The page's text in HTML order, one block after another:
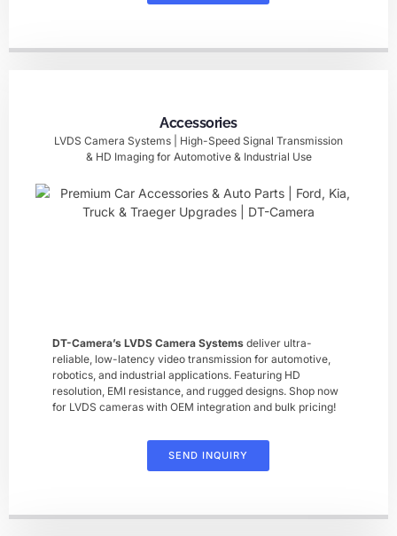
Accessories
LVDS Camera Systems | High-Speed Signal Transmission
& HD Imaging for Automotive & Industrial Use
DT-Camera’s ​LVDS Camera Systems ​ deliver ultra-
reliable, low-latency video transmission for automotive,
robotics, and industrial applications. Featuring HD
resolution, EMI resistance, and rugged designs. Shop now
for LVDS cameras with OEM integration and bulk pricing!
SEND INQUIRY